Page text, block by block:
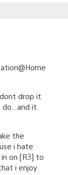
drop it
and it
the
i hate
on [R3] to
i enjoy